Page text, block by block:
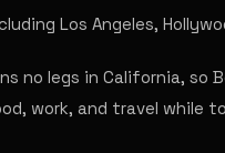
Los Angeles,
no legs in California, so
work, and travel while